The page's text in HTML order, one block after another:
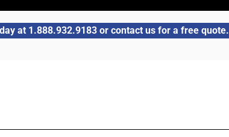
at 1.888.932.9183 or contact us for a free quote.